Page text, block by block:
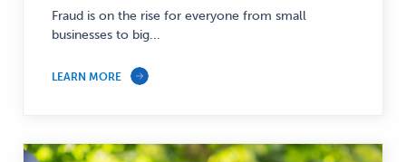
Fraud is on the rise for everyone from small
businesses to big...
LEARN MORE